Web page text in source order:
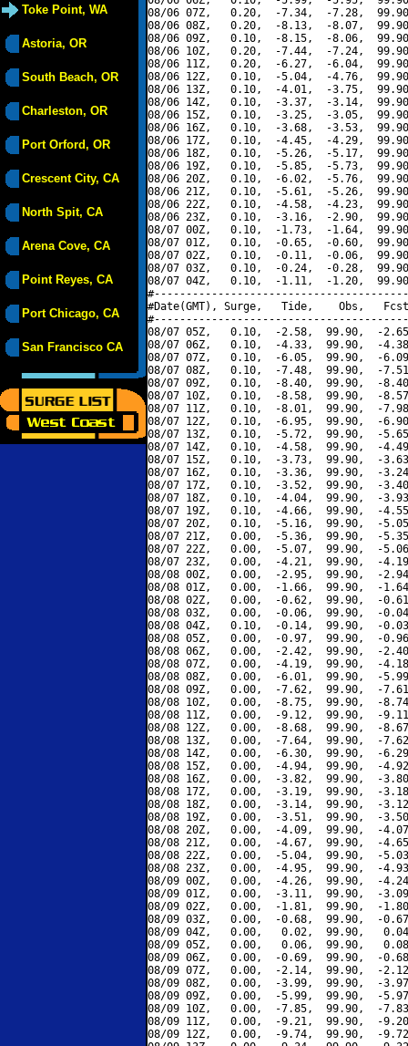
Toke Point, WA
Astoria, OR
South Beach, OR
Charleston, OR
Port Orford, OR
Crescent City, CA
North Spit, CA
Arena Cove, CA
Point Reyes, CA
Port Chicago, CA
San Francisco CA
08/06 07Z,   0.20,  -7.34,  -7.28,
08/06 08Z,   0.20,  -8.13,  -8.07,
08/06 09Z,   0.10,  -8.15,  -8.06,
08/06 10Z,   0.20,  -7.44,  -7.24,
08/06 11Z,   0.20,  -6.27,  -6.04,
08/06 12Z,   0.10,  -5.04,  -4.76,
08/06 13Z,   0.10,  -4.01,  -3.75,
08/06 14Z,   0.10,  -3.37,  -3.14,
08/06 15Z,   0.10,  -3.25,  -3.05,
08/06 16Z,   0.10,  -3.68,  -3.53,
08/06 17Z,   0.10,  -4.45,  -4.29,
08/06 18Z,   0.10,  -5.26,  -5.17,
08/06 19Z,   0.10,  -5.85,  -5.73,
08/06 20Z,   0.10,  -6.02,  -5.76,
08/06 21Z,   0.10,  -5.61,  -5.26,
08/06 22Z,   0.10,  -4.58,  -4.23,
08/06 23Z,   0.10,  -3.16,  -2.90,
08/07 00Z,   0.10,  -1.73,  -1.64,
08/07 01Z,   0.10,  -0.65,  -0.60,
08/07 02Z,   0.10,  -0.11,  -0.06,
08/07 03Z,   0.10,  -0.24,  -0.28,
08/07 04Z,   0.10,  -1.11,  -1.20,
#Date(GMT), Surge,   Tide,    Obs,   Fcst,
08/07 05Z,   0.10,  -2.58,  99.90,  -
08/07 06Z,   0.10,  -4.33,  99.90,  -
08/07 07Z,   0.10,  -6.05,  99.90,  -
08/07 08Z,   0.10,  -7.48,  99.90,  -
08/07 09Z,   0.10,  -8.40,  99.90,  -
08/07 10Z,   0.10,  -8.58,  99.90,  -
08/07 11Z,   0.10,  -8.01,  99.90,  -
08/07 12Z,   0.10,  -6.95,  99.90,  -
08/07 13Z,   0.10,  -5.72,  99.90,  -
08/07 14Z,   0.10,  -4.58,  99.90,  -
08/07 15Z,   0.10,  -3.73,  99.90,  -
08/07 16Z,   0.10,  -3.36,  99.90,  -
08/07 17Z,   0.10,  -3.52,  99.90,  -
08/07 18Z,   0.10,  -4.04,  99.90,  -
08/07 19Z,   0.10,  -4.66,  99.90,  -
08/07 20Z,   0.10,  -5.16,  99.90,  -
08/07 21Z,   0.00,  -5.36,  99.90,  -
08/07 22Z,   0.00,  -5.07,  99.90,  -
08/07 23Z,   0.00,  -4.21,  99.90,  -
08/08 00Z,   0.00,  -2.95,  99.90,  -
08/08 01Z,   0.00,  -1.66,  99.90,  -
08/08 02Z,   0.00,  -0.62,  99.90,  -
08/08 03Z,   0.00,  -0.06,  99.90,  -
08/08 04Z,   0.10,  -0.14,  99.90,  -
08/08 05Z,   0.00,  -0.97,  99.90,  -
08/08 06Z,   0.00,  -2.42,  99.90,  -
08/08 07Z,   0.00,  -4.19,  99.90,  -
08/08 08Z,   0.00,  -6.01,  99.90,  -
08/08 09Z,   0.00,  -7.62,  99.90,  -
08/08 10Z,   0.00,  -8.75,  99.90,  -
08/08 11Z,   0.00,  -9.12,  99.90,  -
08/08 12Z,   0.00,  -8.68,  99.90,  -
08/08 13Z,   0.00,  -7.64,  99.90,  -
08/08 14Z,   0.00,  -6.30,  99.90,  -
08/08 15Z,   0.00,  -4.94,  99.90,  -
08/08 16Z,   0.00,  -3.82,  99.90,  -
08/08 17Z,   0.00,  -3.19,  99.90,  -
08/08 18Z,   0.00,  -3.14,  99.90,  -
08/08 19Z,   0.00,  -3.51,  99.90,  -
08/08 20Z,   0.00,  -4.09,  99.90,  -
08/08 21Z,   0.00,  -4.67,  99.90,  -
08/08 22Z,   0.00,  -5.04,  99.90,  -
08/08 23Z,   0.00,  -4.95,  99.90,  -
08/09 00Z,   0.00,  -4.26,  99.90,  -
08/09 01Z,   0.00,  -3.11,  99.90,  -
08/09 02Z,   0.00,  -1.81,  99.90,  -
08/09 03Z,   0.00,  -0.68,  99.90,  -
08/09 04Z,   0.00,   0.02,  99.90,
08/09 05Z,   0.00,   0.06,  99.90,
08/09 06Z,   0.00,  -0.69,  99.90,  -
08/09 07Z,   0.00,  -2.14,  99.90,  -
08/09 08Z,   0.00,  -3.99,  99.90,  -
08/09 09Z,   0.00,  -5.99,  99.90,  -
08/09 10Z,   0.00,  -7.85,  99.90,  -
08/09 11Z,   0.00,  -9.21,  99.90,  -
08/09 12Z,   0.00,  -9.74,  99.90,  -